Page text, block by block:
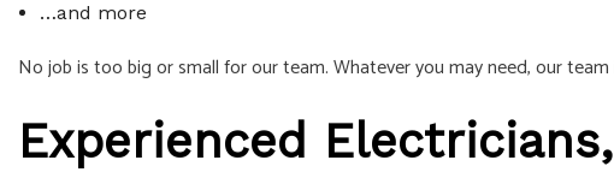
…and more
No job is too big or small for our team. Whatever you may need, our
Experienced